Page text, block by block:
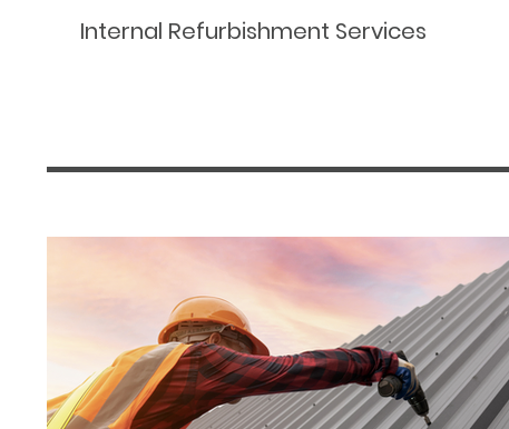
Internal Refurbishment Services